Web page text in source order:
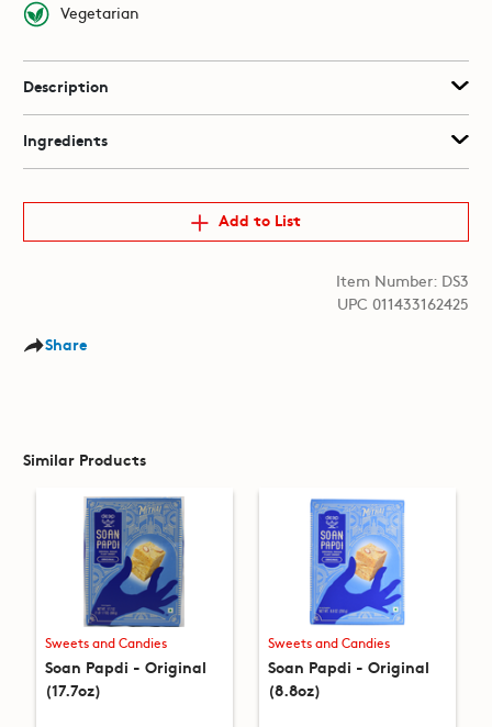
Vegetarian
Description
Ingredients
Add to List
Item Number: DS3
UPC 011433162425
Share
Similar Products
Sweets and Candies
Soan Papdi - Original
(17.7oz)
Sweets and Candies
Soan Papdi - Original
(8.8oz)